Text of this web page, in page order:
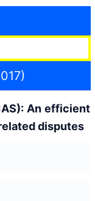
An efficient
disputes